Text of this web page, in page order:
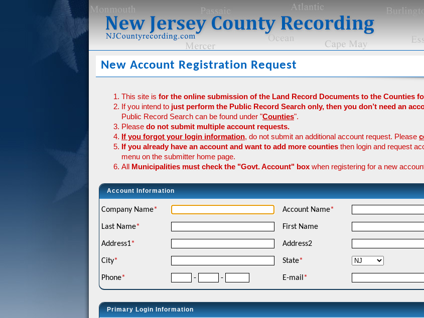
New Account Registration Request
This site is for the online submission of the Land Record Documents to the Counties
If you intend to just perform the Public Record Search only, then you don’t need an
Public Record Search can be found under "Counties".
Please do not submit multiple account requests.
If you forgot your login information, do not submit an additional account request. Please
If you already have an account and want to add more counties then login and request
menu on the submitter home page.
All Municipalities must check the "Govt. Account" box when registering for a new
Account Information
Company Name* Account Name*
Last Name* First Name
Address1* Address2
City* State*
Phone* - - E-mail *
Primary Login Information